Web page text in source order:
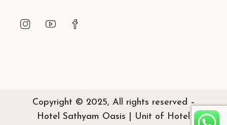
Copyright © 2025, All rights reserved –
Hotel Sathyam Oasis | Unit of Hotel